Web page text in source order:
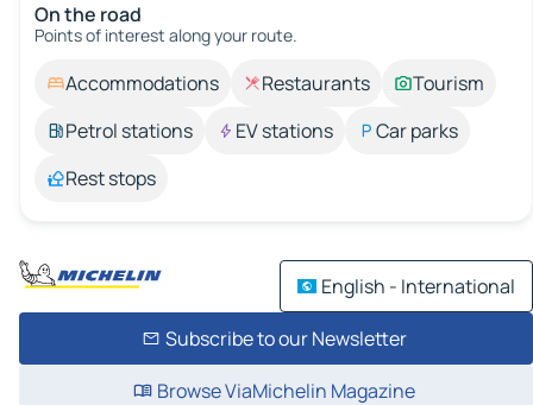
On the road
Points of interest along your route.
Accommodations Restaurants
Tourism
Petrol stations
EV stations
Car parks
Rest stops
English - International
Subscribe to our Newsletter
Browse ViaMichelin Magazine